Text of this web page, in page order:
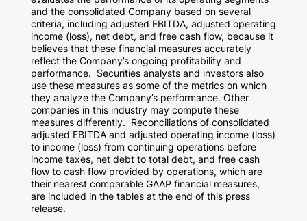
and the consolidated Company based on several
criteria, including adjusted EBITDA, adjusted operating
income (loss), net debt, and free cash flow, because it
believes that these financial measures accurately
reflect the Company’s ongoing profitability and
performance. Securities analysts and investors also
use these measures as some of the metrics on which
they analyze the Company’s performance. Other
companies in this industry may compute these
measures differently. Reconciliations of consolidated
adjusted EBITDA and adjusted operating income (loss)
to income (loss) from continuing operations before
income taxes, net debt to total debt, and free cash
flow to cash flow provided by operations, which are
their nearest comparable GAAP financial measures,
are included in the tables at the end of this press
release.